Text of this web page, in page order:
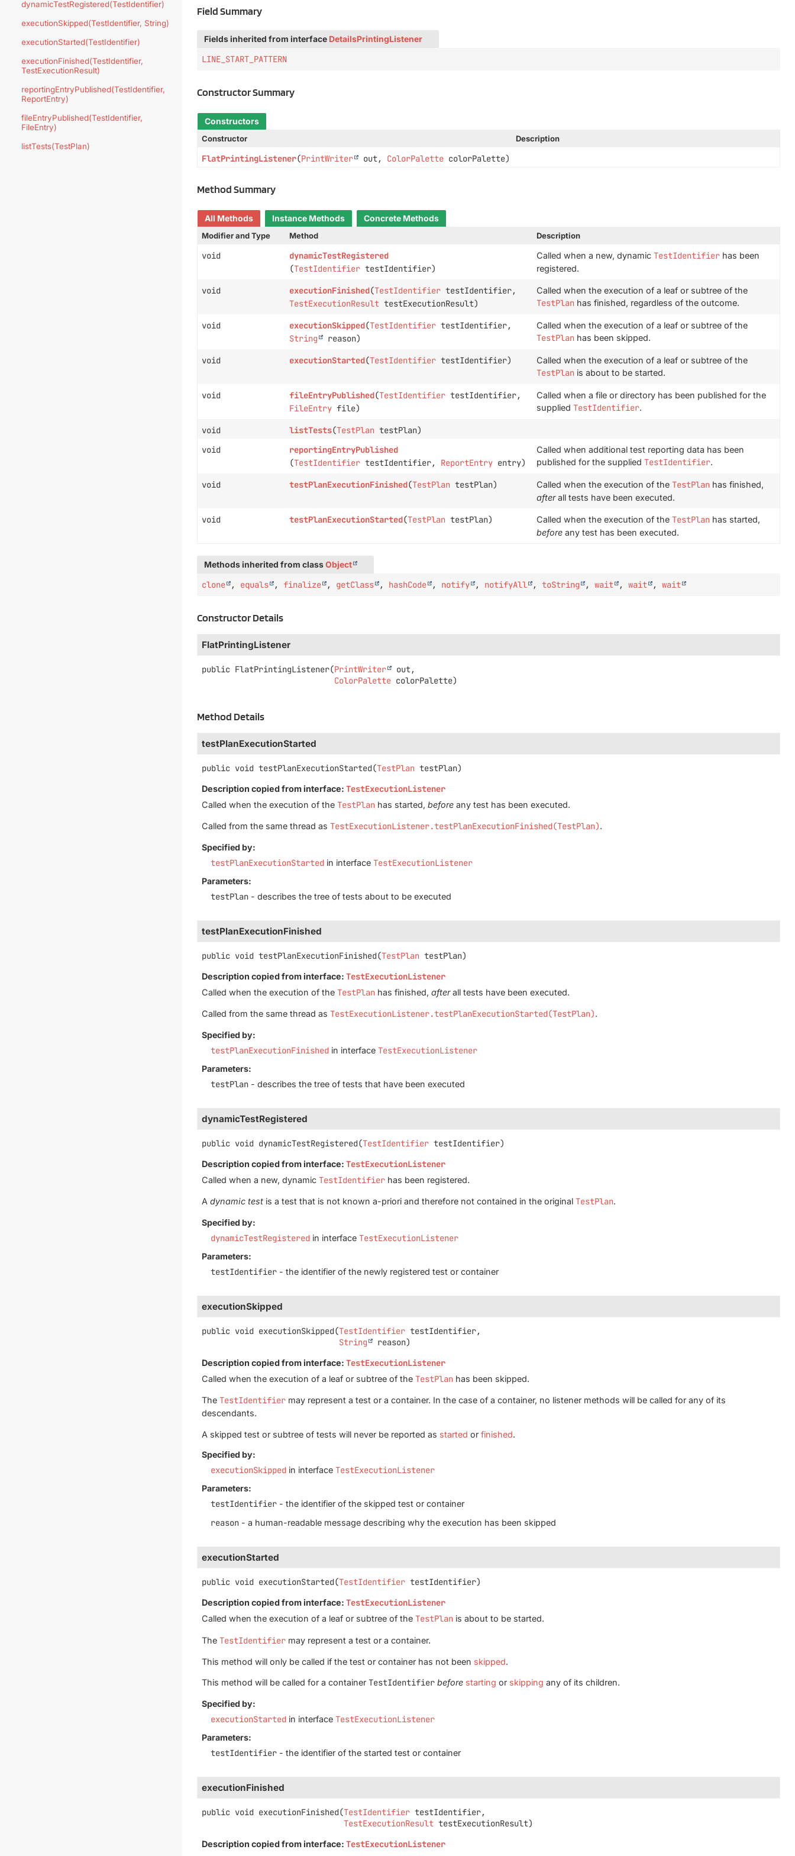
dynamicTestRegistered(TestIdentifier)
executionSkipped(TestIdentifier, String)
executionStarted(TestIdentifier)
executionFinished(TestIdentifier,
TestExecutionResult)
reportingEntryPublished(TestIdentifier,
ReportEntry)
fileEntryPublished(TestIdentifier,
FileEntry)
listTests(TestPlan)
Field Summary
Fields inherited from interface DetailsPrintingListener
LINE_START_PATTERN
Constructor Summary
Constructors
Constructor
Description
FlatPrintingListener(PrintWriter out, ColorPalette colorPalette)
Method Summary
All Methods Instance Methods
Concrete Methods
Modifier and Type
Method Description
void
dynamicTestRegistered
(TestIdentifiertestIdentifier)
Called when a new, dynamic TestIdentifierhas been
registered.
void executionFinished(TestIdentifiertestIdentifier,
TestExecutionResulttestExecutionResult)
Called when the execution of a leaf or subtree of the
TestPlanhas finished, regardless of the outcome.
void executionSkipped(TestIdentifiertestIdentifier,
String reason)
Called when the execution of a leaf or subtree of the
TestPlanhas been skipped.
void executionStarted(TestIdentifiertestIdentifier) Called when the execution of a leaf or subtree of the
TestPlanis about to be started.
void fileEntryPublished(TestIdentifiertestIdentifier,
FileEntryfile)
Called when a file or directory has been published for the
supplied TestIdentifier.
void listTests(TestPlantestPlan)
void
reportingEntryPublished
(TestIdentifiertestIdentifier, ReportEntryentry)
Called when additional test reporting data has been
published for the supplied TestIdentifier.
void testPlanExecutionFinished(TestPlantestPlan) Called when the execution of the TestPlanhas finished,
afterall tests have been executed.
void testPlanExecutionStarted(TestPlantestPlan) Called when the execution of the TestPlanhas started,
beforeany test has been executed.
Methods inherited from classObject
clone , equals ,finalize , getClass , hashCode , notify , notifyAll ,toString ,wait ,wait ,wait
Constructor Details
FlatPrintingListener
public FlatPrintingListener(PrintWriter
out,
ColorPalette colorPalette)
Method Details
testPlanExecutionStarted
public void testPlanExecutionStarted(TestPlan testPlan)
Description copied from interface:TestExecutionListener
Called when the execution of theTestPlan has started,before any test has been executed.
Called from the same thread asTestExecutionListener.testPlanExecutionFinished(TestPlan).
Specified by:
testPlanExecutionStarted in interfaceTestExecutionListener
Parameters:
testPlan - describes the tree of tests about to be executed
testPlanExecutionFinished
public void testPlanExecutionFinished(TestPlan testPlan)
Description copied from interface:TestExecutionListener
Called when the execution of theTestPlan has finished,afterall tests have been executed.
Called from the same thread asTestExecutionListener.testPlanExecutionStarted(TestPlan).
Specified by:
testPlanExecutionFinished in interfaceTestExecutionListener
Parameters:
testPlan - describes the tree of tests that have been executed
dynamicTestRegistered
public void dynamicTestRegistered(TestIdentifier testIdentifier)
Description copied from interface:TestExecutionListener
Called when a new, dynamicTestIdentifier has been registered.
Adynamic test is a test that is not known a-priori and therefore not contained in the originalTestPlan.
Specified by:
dynamicTestRegistered in interfaceTestExecutionListener
Parameters:
testIdentifier - the identifier of the newly registered test or container
executionSkipped
public void executionSkipped(TestIdentifier testIdentifier,
String
reason)
Description copied from interface:TestExecutionListener
Called when the execution of a leaf or subtree of theTestPlan has been skipped.
TheTestIdentifier may represent a test or a container. In the case of a container, no listener methods will be called for any of its
descendants.
A skipped test or subtree of tests will never be reported as started orfinished.
Specified by:
executionSkipped in interfaceTestExecutionListener
Parameters:
testIdentifier - the identifier of the skipped test or container
reason - a human-readable message describing why the execution has been skipped
executionStarted
public void executionStarted(TestIdentifier testIdentifier)
Description copied from interface:TestExecutionListener
Called when the execution of a leaf or subtree of theTestPlan is about to be started.
TheTestIdentifier may represent a test or a container.
This method will only be called if the test or container has not been skipped.
This method will be called for a containerTestIdentifier before starting or skipping any of its children.
Specified by:
executionStarted in interfaceTestExecutionListener
Parameters:
testIdentifier - the identifier of the started test or container
executionFinished
public void executionFinished(TestIdentifier testIdentifier,
TestExecutionResult testExecutionResult)
Description copied from interface:TestExecutionListener